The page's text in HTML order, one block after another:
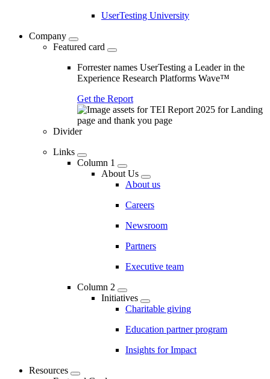
UserTesting University
Company
Featured card
Forrester names UserTesting a Leader in the
Experience Research Platforms Wave™
Get the Report
Divider
Links
Column 1
About Us
About us
Careers
Newsroom
Partners
Executive team
Column 2
Initiatives
Charitable giving
Education partner program
Insights for Impact
Resources